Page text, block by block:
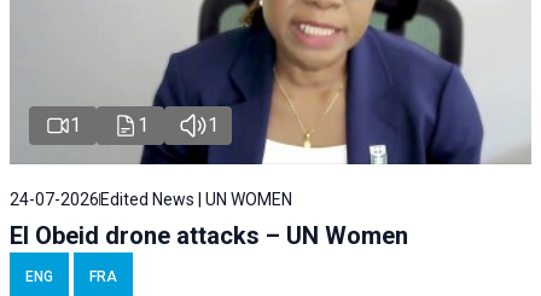
1 1 1
24-07-2026 Edited News | UN WOMEN
El Obeid drone attacks – UN Women
ENG FRA